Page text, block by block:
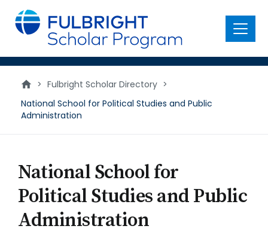
main
content
Menu
> Fulbright Scholar Directory >
National School for Political Studies and Public
Administration
National School for
Political Studies and Public
Administration